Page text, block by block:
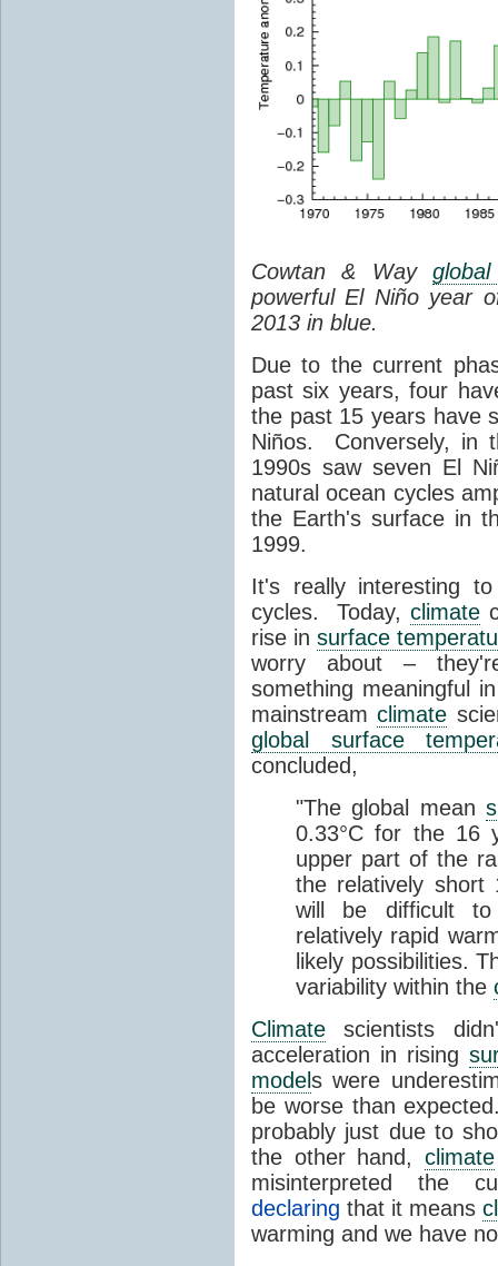
Cowtan & Way
powerful El Niño year
2013 in blue.
Due to the current
past six years, four
the past 15 years have
Niños. Conversely, in
1990s saw seven El
natural ocean cycles
the Earth's surface in
1999.
It's really interesting
cycles. Today, climate
rise insurface
worry about –
something meaningful
mainstreamclimate
global surface
concluded,
"The global mean
0.33°C for the 16
upper part of the
the relatively short
will be difficult
relatively rapid
likely possibilities.
variabi lity within the
Climate scientists
acceleration in rising
models were
be worse than
probably just due to
the other hand, climate
misinterpreted the
declaring that it means
warming and we have